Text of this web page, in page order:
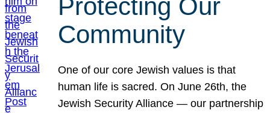
Protecting Our
Community
One of our core Jewish values is that
human life is sacred. On June 26th, the
Jewish Security Alliance — our partnership